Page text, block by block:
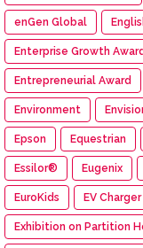
enGen Global
Enterprise Growth
Entrepreneurial Award
Environment
Epson Equestrian
Essilor® Eugenix
EuroKids EV Charger
Exhibition on Partition